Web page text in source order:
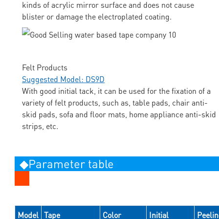
kinds of acrylic mirror surface and does not cause
blister or damage the electroplated coating.
Felt Products
Suggested Model: DS9D
With good initial tack, it can be used for the fixation of a
variety of felt products, such as, table pads, chair anti-
skid pads, sofa and floor mats, home appliance anti-skid
strips, etc.
◆Parameter table
Model Tape
Color
Initial